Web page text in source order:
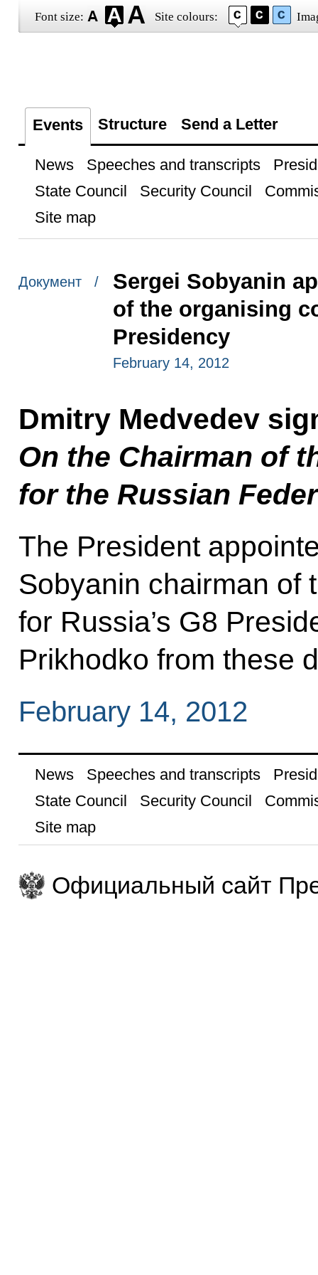
Font size: Site colours:
Events Structure Send a Letter
News Speeches and transcripts
State Council
Security Council
Site map
Документ /
Sergei Sobyanin
of the organising
Presidency
February 14, 2012
Dmitry Medvedev
On the Chairman of
for the Russian
The President
Sobyanin chairman of
for Russia’s G8
Prikhodko from these
February 14, 2012
News Speeches and transcripts
State Council
Security Council
Site map
Официальный сайт